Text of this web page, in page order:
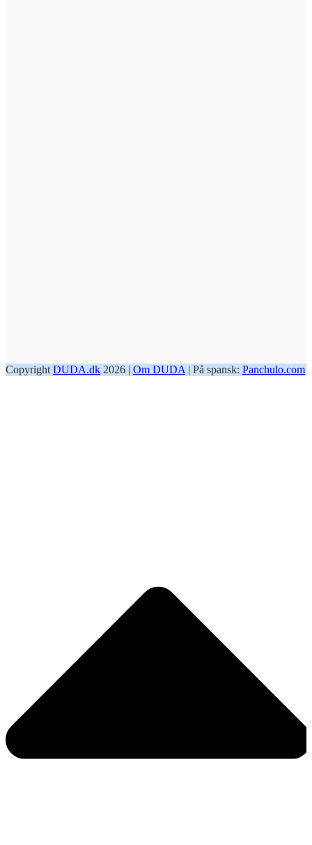
Copyright DUDA.dk 2026 | Om DUDA | På spansk: Panchulo.com